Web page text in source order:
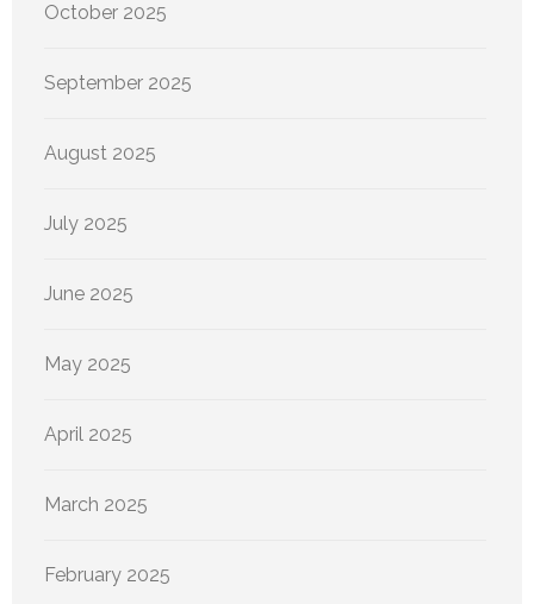
October 2025
September 2025
August 2025
July 2025
June 2025
May 2025
April 2025
March 2025
February 2025